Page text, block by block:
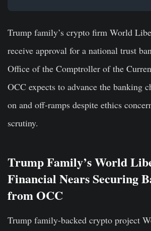
Trump family’s crypto firm World
receive approval for a national trust
Office of the Comptroller of the
OCC expects to advance the banking
on and off-ramps despite ethics
scrutiny.
Trump Family’s World
Financial Nears Securing
from OCC
Trump family-backed crypto project